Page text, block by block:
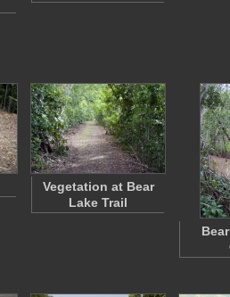
Vegetation at Bear
Lake Trail